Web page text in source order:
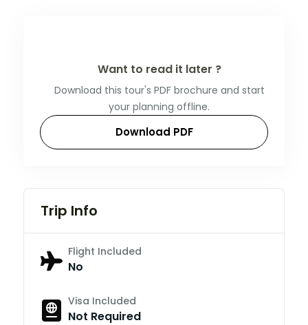
Want to read it later ?
Download this tour's PDF brochure and start
your planning offline.
Download PDF
Trip Info
Flight Included
No
Visa Included
Not Required